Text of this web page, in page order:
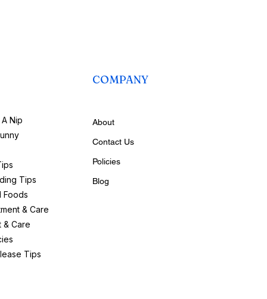
Nip
Tips
Foods
& Care
& Care
Tips
COMPANY
About
Contact Us
Policies
Blog